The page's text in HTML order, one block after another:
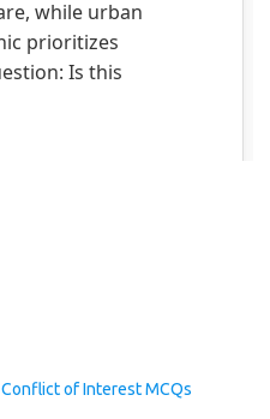
Conflict of Interest MCQs